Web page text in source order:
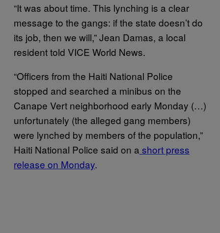
“It was about time. This lynching is a clear
message to the gangs: if the state doesn’t do
its job, then we will,” Jean Damas, a local
resident told VICE World News.
“Officers from the Haiti National Police
stopped and searched a minibus on the
Canape Vert neighborhood early Monday (…)
unfortunately (the alleged gang members)
were lynched by members of the population,”
Haiti National Police said on a short press
release on Monday.